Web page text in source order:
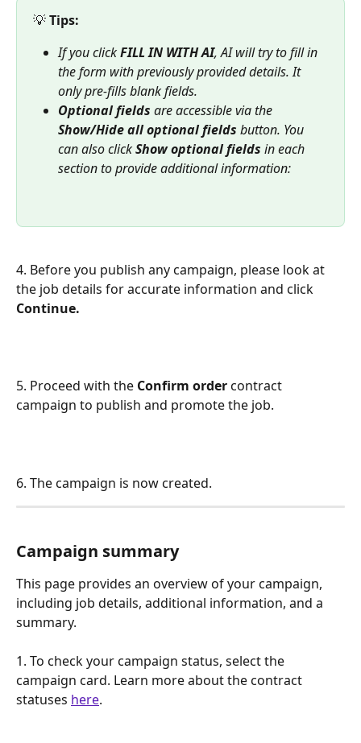
💡 Tips:
If you click FILL IN WITH AI, AI will try to fill in
the form with previously provided details. It
only pre-fills blank fields.
Optional fields are accessible via the
Show/Hide all optional fields button. You
can also click Show optional fields in each
section to provide additional information:
4. Before you publish any campaign, please look at
the job details for accurate information and click
Continue.
5. Proceed with the Confirm order contract
campaign to publish and promote the job.
6. The campaign is now created.
Campaign summary
This page provides an overview of your campaign,
including job details, additional information, and a
summary.
1. To check your campaign status, select the
campaign card. Learn more about the contract
statuses here.